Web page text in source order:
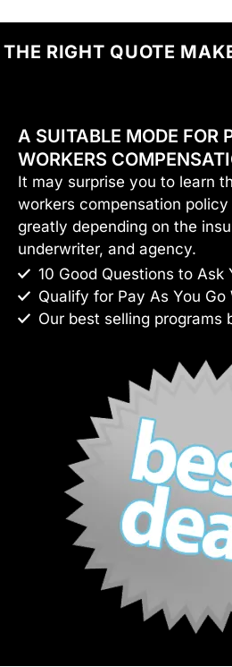
THE RIGHT QUOTE
A SUITABLE MODE FOR
WORKERS
It may surprise you to learn
workers compensation
greatly depending on the
underwriter, and agency.
10 Good Questions to Ask
Qualify for Pay As You Go
Our best selling programs